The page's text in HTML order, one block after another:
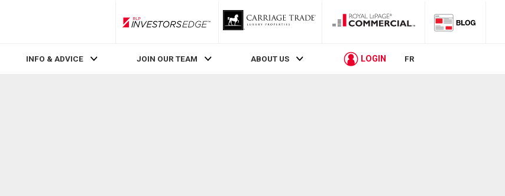
RLP InvestorsEdge
INFO & ADVICE JOIN OUR TEAM ABOUT US LOGIN FR